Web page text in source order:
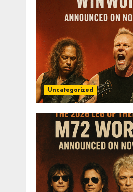
Uncategorized